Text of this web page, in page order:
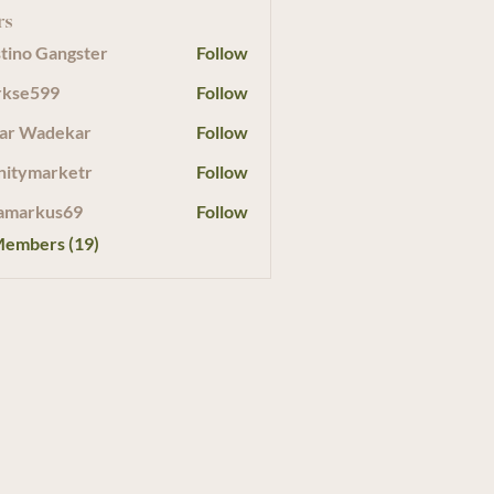
Gangster Follow
Follow
Wadekar
Follow
Follow
Follow
(19)